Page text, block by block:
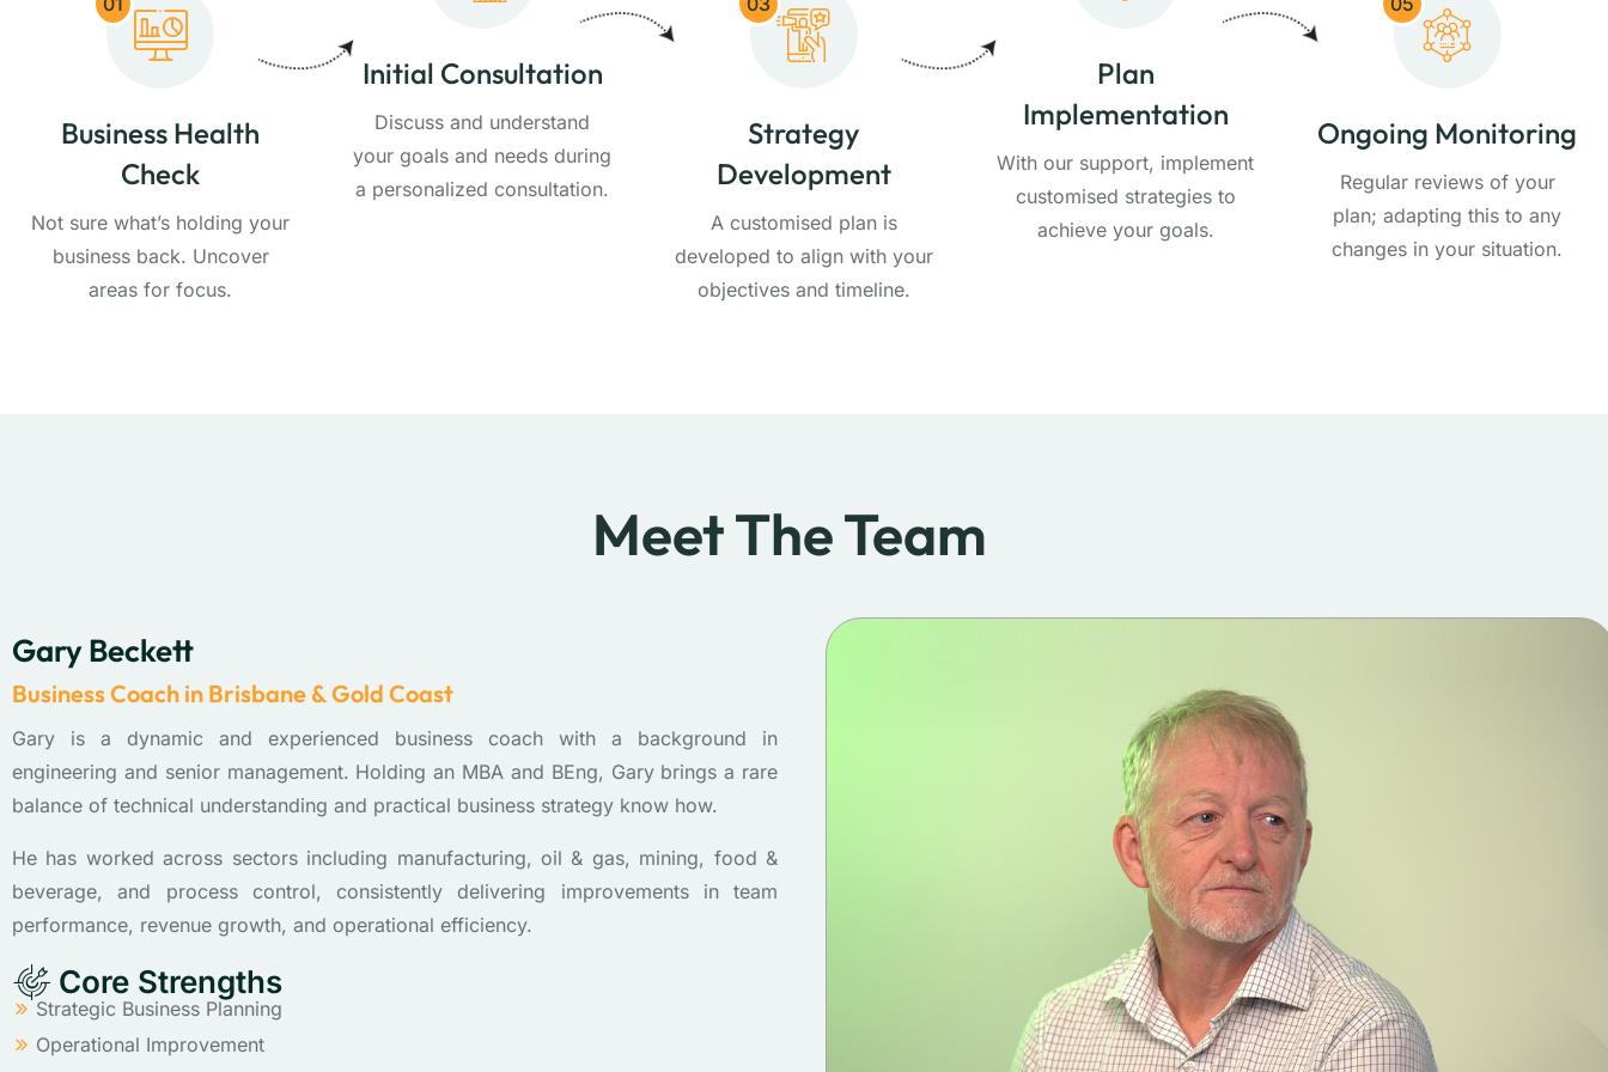
Business Health
Check
Not sure what’s holding your
business back. Uncover
areas for focus.
Initial Consultation
Discuss and understand
your goals and needs during
a personalized consultation.
Strategy
Development
A customised plan is
developed to align with your
objectives and timeline.
Plan
Implementation
With our support, implement
customised strategies to
achieve your goals.
Ongoing Monitoring
Regular reviews of your
plan; adapting this to any
changes in your situation.
Meet The Team
Gary Beckett
Business Coach in Brisbane & Gold Coast
Gary is a dynamic and experienced business coach with a background in
engineering and senior management. Holding an MBA and BEng, Gary brings a rare
balance of technical understanding and practical business strategy know how.
He has worked across sectors including manufacturing, oil & gas, mining, food &
beverage, and process control, consistently delivering improvements in team
performance, revenue growth, and operational efficiency.
Core Strengths
Strategic Business Planning
Operational Improvement